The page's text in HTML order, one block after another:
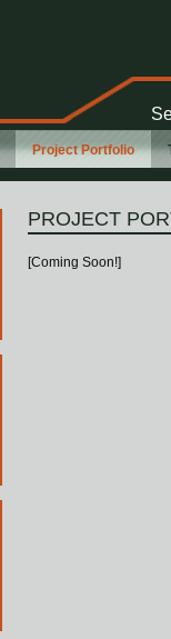
Project Portfolio
PROJECT
[Coming Soon!]